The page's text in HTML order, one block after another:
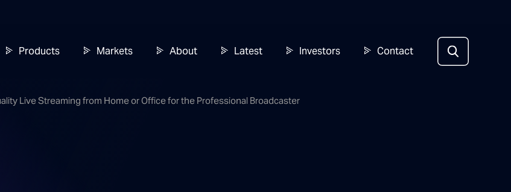
Products Markets About Latest Investors Contact
Live Streaming from Home or Office for the Professional Broadcaster